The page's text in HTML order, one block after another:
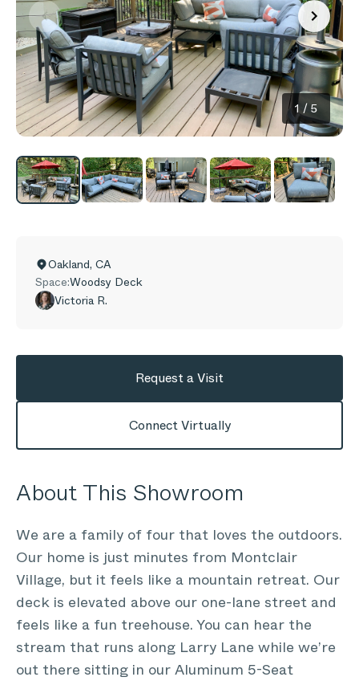
1 / 5
Oakland, CA
Space:Woodsy Deck
Victoria R.
Request a Visit
Connect Virtually
About This Showroom
We are a family of four that loves the outdoors.
Our home is just minutes from Montclair
Village, but it feels like a mountain retreat. Our
deck is elevated above our one-lane street and
feels like a fun treehouse. You can hear the
stream that runs along Larry Lane while we’re
out there sitting in our Aluminum 5-Seat